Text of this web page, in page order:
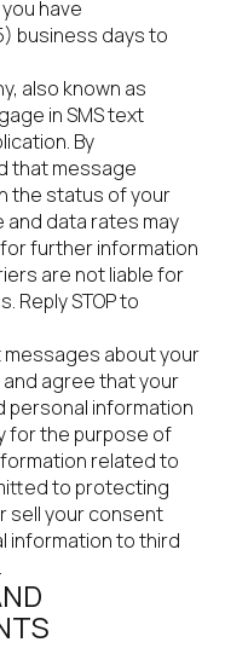
have
business days to
also known as
in SMS text
By
that message
the status of your
and data rates may
further information
are not liable for
Reply STOP to
messages about your
agree that your
personal information
for the purpose of
related to
to protecting
sell your consent
information to third